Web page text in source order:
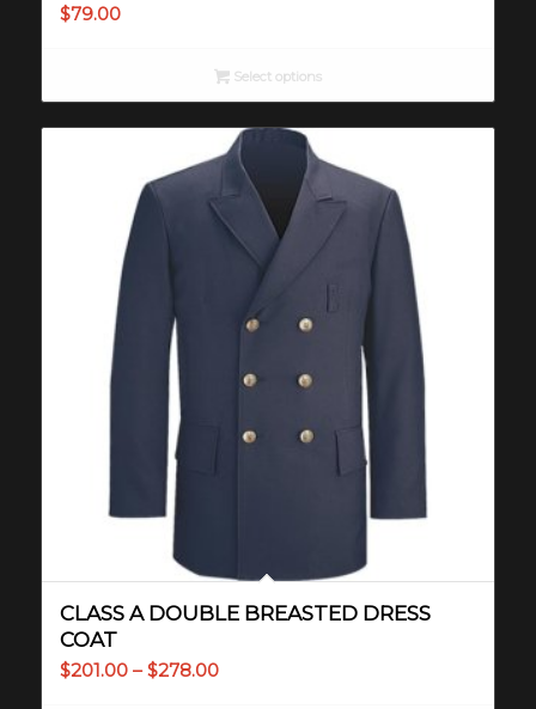
$79.00
Select options
CLASS A DOUBLE BREASTED DRESS
COAT
$201.00 – $278.00Price